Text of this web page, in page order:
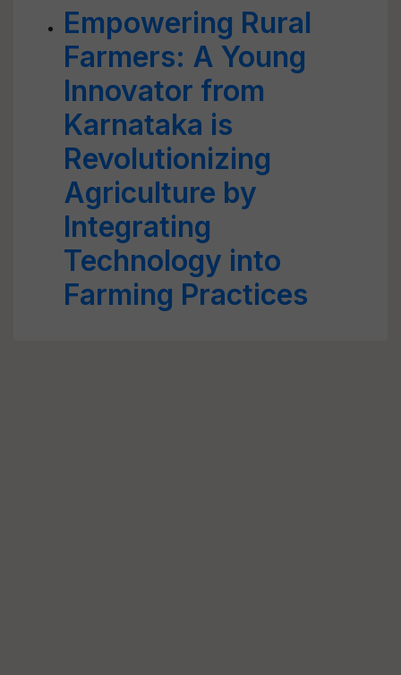
Empowering Rural
Farmers: A Young
Innovator from
Karnataka is
Revolutionizing
Agriculture by
Integrating
Technology into
Farming Practices